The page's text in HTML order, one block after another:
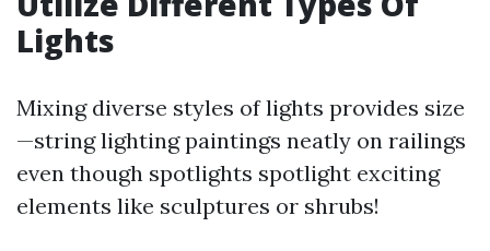
Lights
Mixing diverse styles of lights provides size
—string lighting paintings neatly on railings
even though spotlights spotlight exciting
elements like sculptures or shrubs!